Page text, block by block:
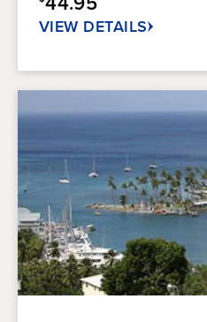
reviews
VIEW DETAILS